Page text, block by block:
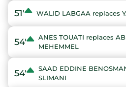
51' WALID LABGAA replaces
54'
ANES TOUATI replaces
MEHEMMEL
54'
SAAD EDDINE
SLIMANI